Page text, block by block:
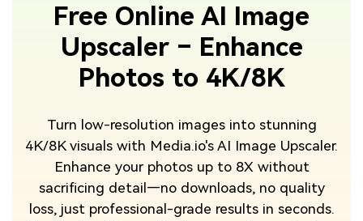
Free Online AI Image
Upscaler – Enhance
Photos to 4K/8K
Turn low-resolution images into stunning
4K/8K visuals with Media.io's AI Image Upscaler.
Enhance your photos up to 8X without
sacrificing detail—no downloads, no quality
loss, just professional-grade results in seconds.